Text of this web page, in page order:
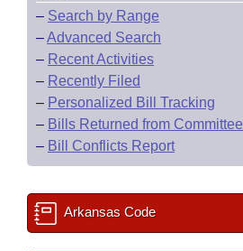
– Search by Range
–Advanced Search
– Recent Activities
– Recently Filed
– Personalized Bill Tracking
– Bills Returned from Committee
– Bill Conflicts Report
Arkansas Code